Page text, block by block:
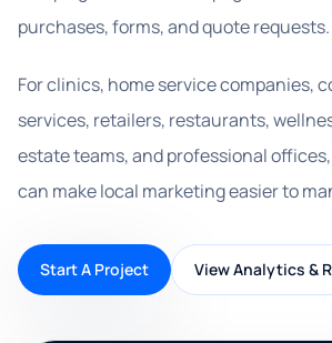
purchases, forms, and quote requests.
For clinics, home service companies,
services, retailers, restaurants,
estate teams, and professional
can make local marketing easier to
Start A Project View Analytics &